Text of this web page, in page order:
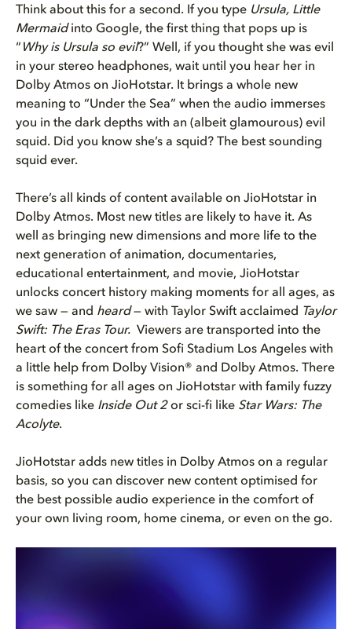
Think about this for a second. If you type Ursula, Little
Mermaidinto Google, the first thing that pops up is
“ Why is Ursula so evil?” Well, if you thought she was evil
in your stereo headphones, wait until you hear her in
Dolby Atmos on JioHotstar. It brings a whole new
meaning to “Under the Sea” when the audio immerses
you in the dark depths with an (albeit glamourous) evil
squid. Did you know she’s a squid? The best sounding
squid ever.
There’s all kinds of content available on JioHotstar in
Dolby Atmos. Most new titles are likely to have it. As
well as bringing new dimensions and more life to the
next generation of animation, documentaries,
educational entertainment, and movie, JioHotstar
unlocks concert history making moments for all ages, as
we saw — and heard— with Taylor Swift acclaimed Taylor
Swift: The Eras Tour. Viewers are transported into the
heart of the concert from Sofi Stadium Los Angeles with
a little help from Dolby Vision® and Dolby Atmos. There
is something for all ages on JioHotstar with family fuzzy
comedies like Inside Out 2or sci-fi like Star Wars: The
Acolyte.
JioHotstar adds new titles in Dolby Atmos on a regular
basis, so you can discover new content optimised for
the best possible audio experience in the comfort of
your own living room, home cinema, or even on the go.